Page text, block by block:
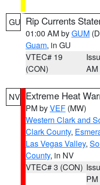
GU Rip Currents
01:00 AM byGUM
Guam, in GU
VTEC# 19
(CON)
AM
NV Extreme Heat
PM byVEF (MW)
Western Clark and
Clark County,
Las Vegas Valley,
County, in NV
VTEC# 3 (CON)
PM